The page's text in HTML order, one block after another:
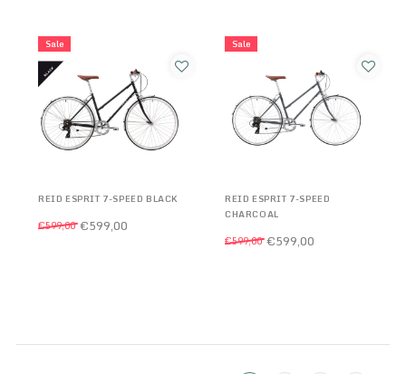
Sale
REID ESPRIT 7-SPEED BLACK
€599,00 €599,00
Sale
REID ESPRIT 7-SPEED
CHARCOAL
€599,00 €599,00